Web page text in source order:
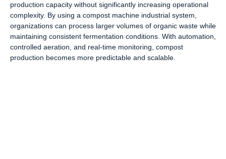
production capacity without significantly increasing operational
complexity. By using a compost machine industrial system,
organizations can process larger volumes of organic waste while
maintaining consistent fermentation conditions. With automation,
controlled aeration, and real-time monitoring, compost
production becomes more predictable and scalable.